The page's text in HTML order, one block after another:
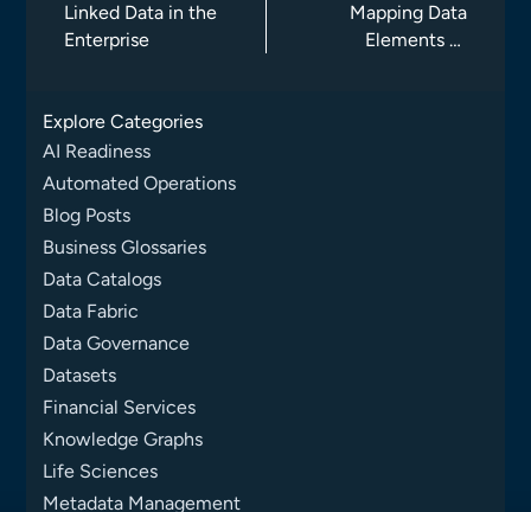
Linked Data in the
Enterprise
Mapping Data
Elements to
Explore Categories
AI Readiness
Automated Operations
Blog Posts
Business Glossaries
Data Catalogs
Data Fabric
Data Governance
Datasets
Financial Services
Knowledge Graphs
Life Sciences
Metadata Management